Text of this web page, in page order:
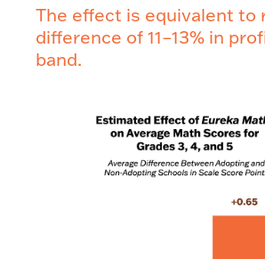
The effect is equivalent to
difference of 11–13% in
band.